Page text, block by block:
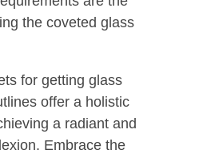
the coveted glass
for getting glass
offer a holistic
a radiant and
Embrace the